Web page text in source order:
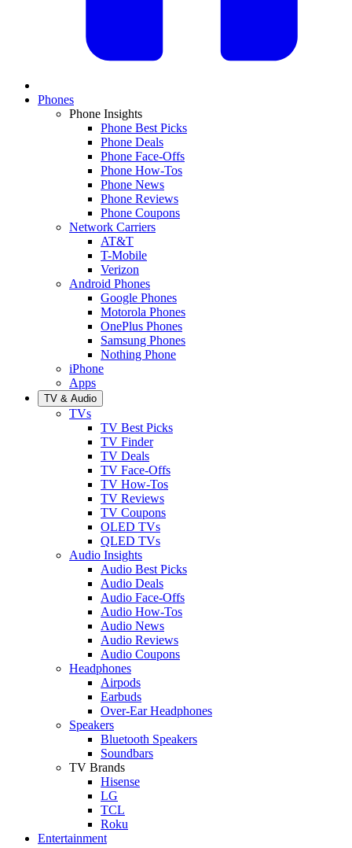
Phones
Phone Insights
Phone Best Picks
Phone Deals
Phone Face-Offs
Phone How-Tos
Phone News
Phone Reviews
Phone Coupons
Network Carriers
AT&T
T-Mobile
Verizon
Android Phones
Google Phones
Motorola Phones
OnePlus Phones
Samsung Phones
Nothing Phone
iPhone
Apps
TV & Audio
TVs
TV Best Picks
TV Finder
TV Deals
TV Face-Offs
TV How-Tos
TV Reviews
TV Coupons
OLED TVs
QLED TVs
Audio Insights
Audio Best Picks
Audio Deals
Audio Face-Offs
Audio How-Tos
Audio News
Audio Reviews
Audio Coupons
Headphones
Airpods
Earbuds
Over-Ear Headphones
Speakers
Bluetooth Speakers
Soundbars
TV Brands
Hisense
LG
TCL
Roku
Entertainment